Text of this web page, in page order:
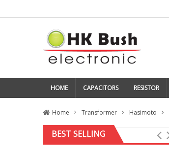
HOME CAPACITORS RESISTOR
Home Transformer Hasimoto
BEST SELLING